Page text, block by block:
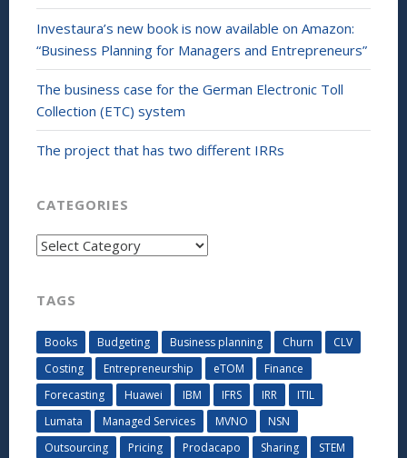
Investaura’s new book is now available on Amazon:
“Business Planning for Managers and Entrepreneurs”
The business case for the German Electronic Toll
Collection (ETC) system
The project that has two different IRRs
CATEGORIES
Categories
TAGS
Books Budgeting Business planning Churn
CLV
Costing
Entrepreneurship eTOM
Finance
Forecasting
Huawei IBM IFRS IRR
ITIL
Lumata
Managed Services MVNO
NSN
Outsourcing
Pricing Prodacapo Sharing STEM